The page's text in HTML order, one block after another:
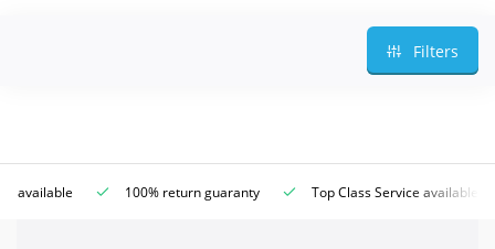
Filters
available 100% return guaranty Top Class Service available